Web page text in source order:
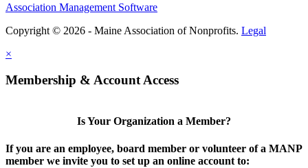
Association Management Software
Copyright © 2026 - Maine Association of Nonprofits. Legal
×
Membership & Account Access
Is Your Organization a Member?
If you are an employee, board member or volunteer of a MANP
member we invite you to set up an online account to: